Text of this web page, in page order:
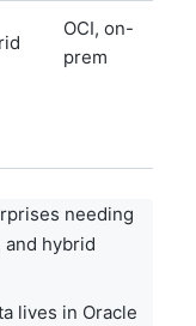
OCI, on-
prem
needing
and hybrid
lives in Oracle